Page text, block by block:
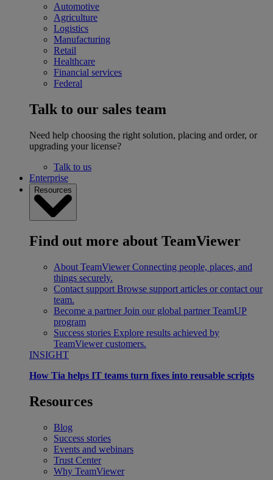
Automotive
Agriculture
Logistics
Manufacturing
Retail
Healthcare
Financial services
Federal
Talk to our sales team
Need help choosing the right solution, placing and order, or
upgrading your license?
Talk to us
Enterprise
Resources
Find out more about TeamViewer
About TeamViewer Connecting people, places, and
things securely.
Contact support Browse support articles or contact our
team.
Become a partner Join our global partner TeamUP
program
Success stories Explore results achieved by
TeamViewer customers.
INSIGHT
How Tia helps IT teams turn fixes into reusable scripts
Resources
Blog
Success stories
Events and webinars
Trust Center
Why TeamViewer